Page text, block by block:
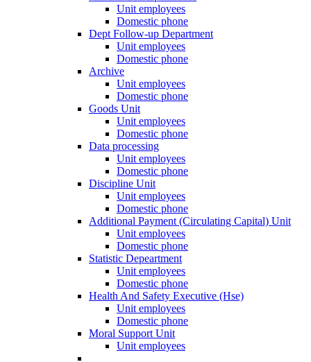
Unit employees
Domestic phone
Dept Follow-up Department
Unit employees
Domestic phone
Archive
Unit employees
Domestic phone
Goods Unit
Unit employees
Domestic phone
Data processing
Unit employees
Domestic phone
Discipline Unit
Unit employees
Domestic phone
Additional Payment (Circulating Capital) Unit
Unit employees
Domestic phone
Statistic Depeartment
Unit employees
Domestic phone
Health And Safety Executive (Hse)
Unit employees
Domestic phone
Moral Support Unit
Unit employees